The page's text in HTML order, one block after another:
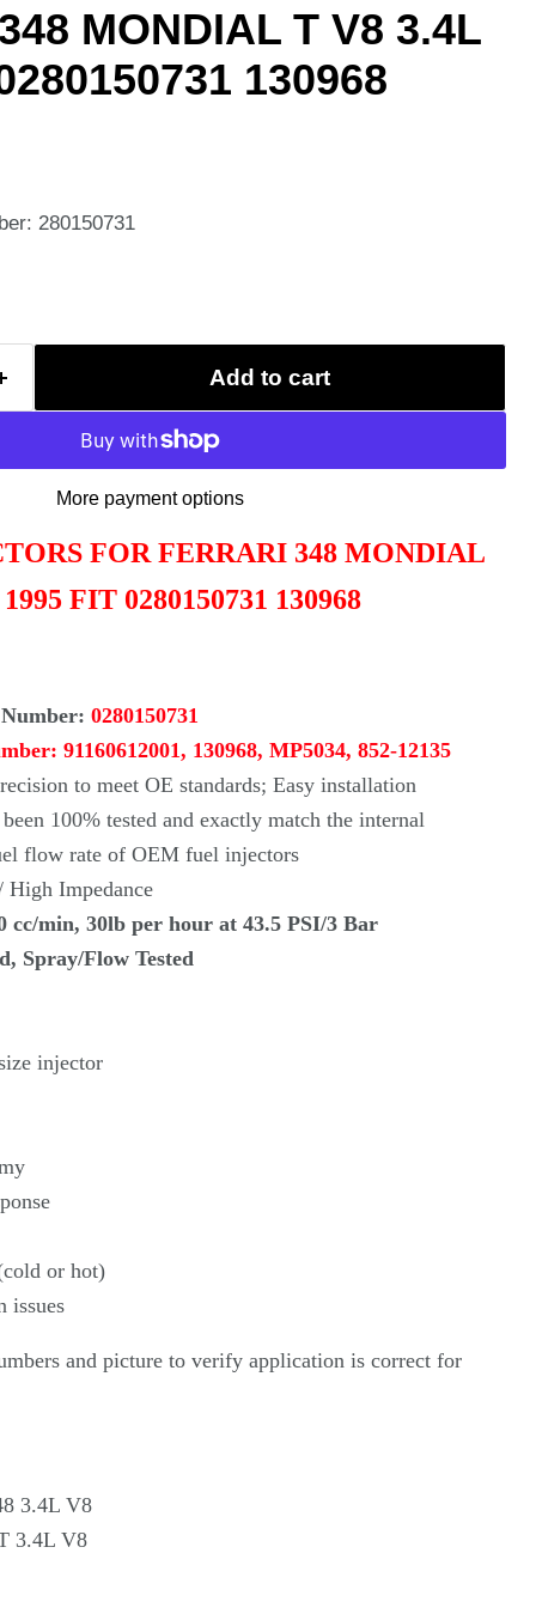
MONDIAL T V8 3.4L
130968
280150731
Add to cart
More payment options
FOR FERRARI 348 MONDIAL
FIT 0280150731 130968
0280150731
91160612001, 130968, MP5034, 852-12135
to meet OE standards; Easy installation
100% tested and exactly match the internal
flow rate of OEM fuel injectors
High Impedance
cc/min, 30lb per hour at 43.5 PSI/3 Bar
Spray/Flow Tested
injector
or hot)
issues
and picture to verify application is correct for
3.4L V8
3.4L V8